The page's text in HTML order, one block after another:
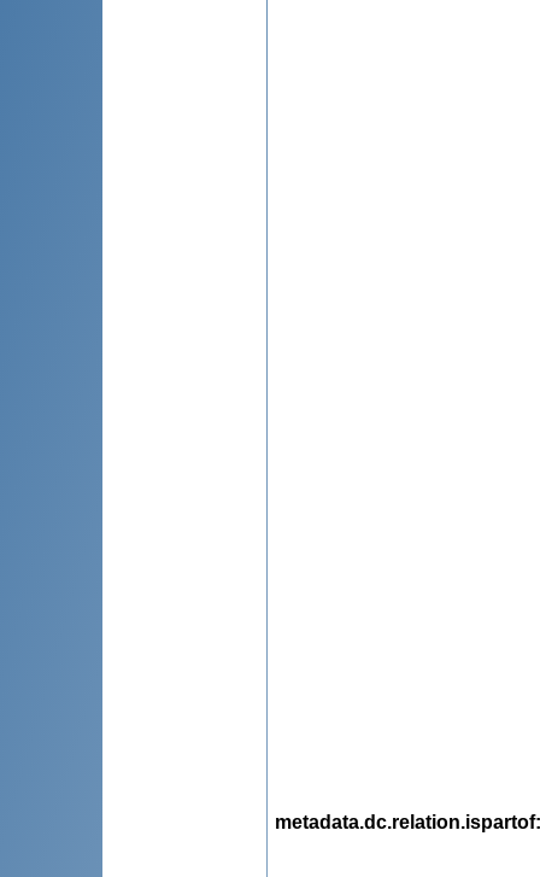
metadata.dc.relation.ispartof